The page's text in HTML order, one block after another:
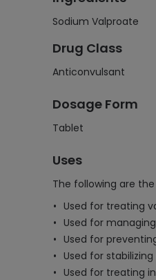
Sodium Valproate
Drug Class
Anticonvulsant
Dosage Form
Tablet
Uses
The following are
Used for treating
Used for
Used for
Used for
Used for treating